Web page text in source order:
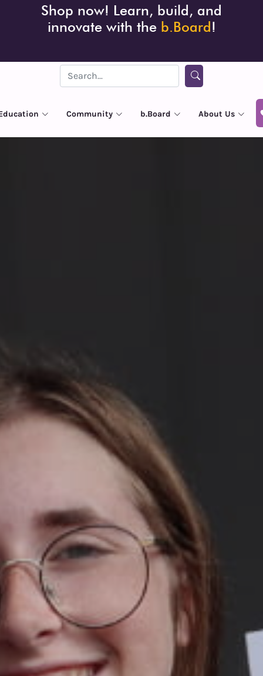
Shop now! Learn, build, and
innovate with the b.Board!
Community b.Board About Us